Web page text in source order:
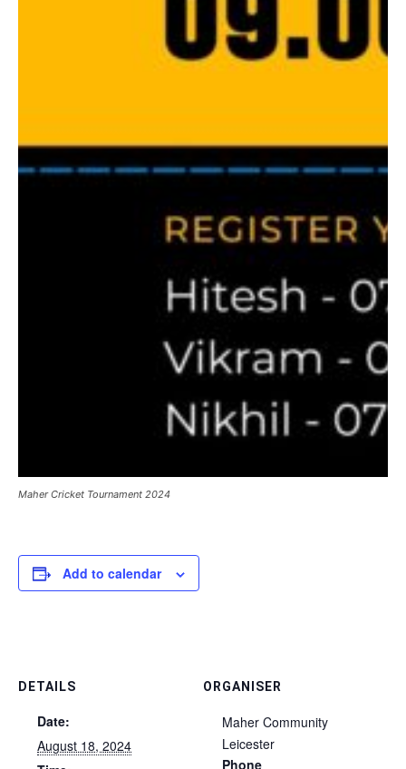
Maher Cricket Tournament 2024
Add to calendar
DETAILS
Date:
August 18, 2024
ORGANISER
Maher Community
Leicester
Phone